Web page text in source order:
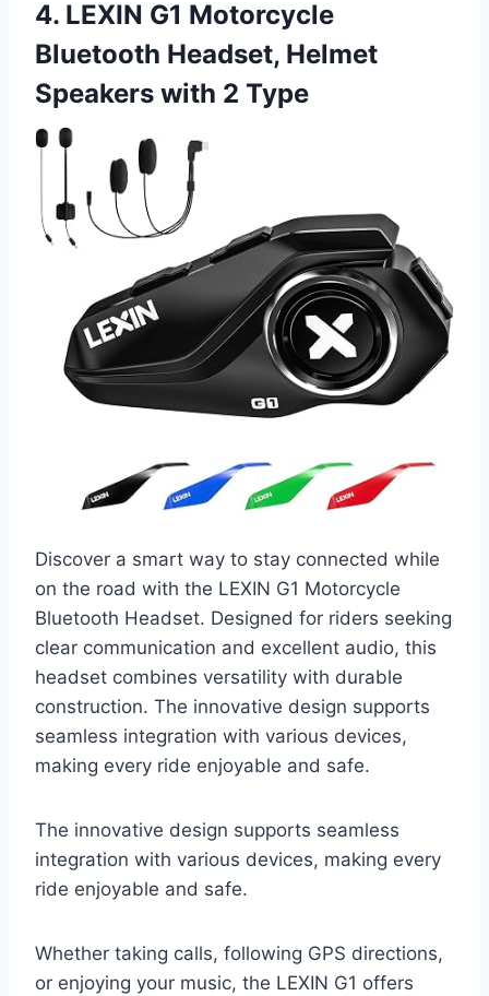
4. LEXIN G1 Motorcycle
Bluetooth Headset, Helmet
Speakers with 2 Type
Discover a smart way to stay connected while
on the road with the LEXIN G1 Motorcycle
Bluetooth Headset. Designed for riders seeking
clear communication and excellent audio, this
headset combines versatility with durable
construction. The innovative design supports
seamless integration with various devices,
making every ride enjoyable and safe.
The innovative design supports seamless
integration with various devices, making every
ride enjoyable and safe.
Whether taking calls, following GPS directions,
or enjoying your music, the LEXIN G1 offers